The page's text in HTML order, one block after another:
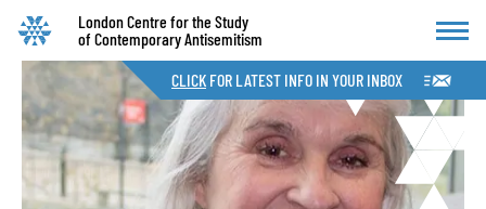
CLICK FOR LATEST INFO IN YOUR INBOX
London Centre for the Study
of Contemporary Antisemitism